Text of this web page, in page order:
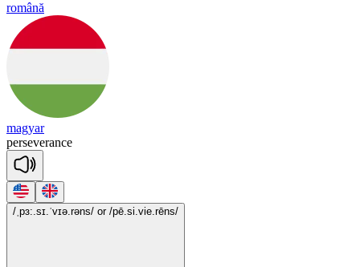
română
magyar
perseverance
/ˌpɜ:.sɪ.ˈvɪə.rəns/ or /pē.si.vie.rēns/